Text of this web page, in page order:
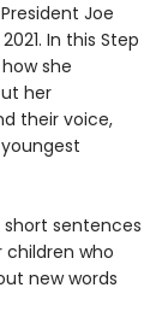
Joe
In this Step
she
her
their voice,
sentences
who
new words